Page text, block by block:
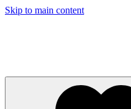
Skip to main content